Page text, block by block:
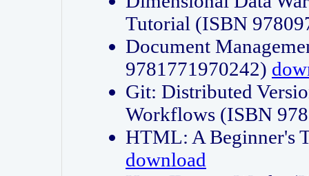
Tutorial (ISBN
Document
9781771970242)
Git: Distributed
Workflows (ISBN
HTML: A Beginner's
download